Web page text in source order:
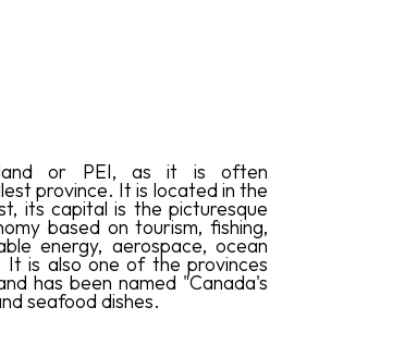
or PEI, as it is often
province. It is located in the
its capital is the picturesque
based on tourism, fishing,
energy, aerospace, ocean
It is also one of the provinces
has been named "Canada's
seafood dishes.